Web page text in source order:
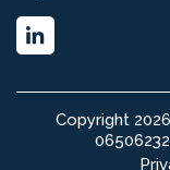
Copyright